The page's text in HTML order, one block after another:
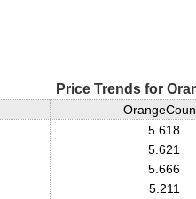
Price Trends for
5.618
5.621
5.666
5.211